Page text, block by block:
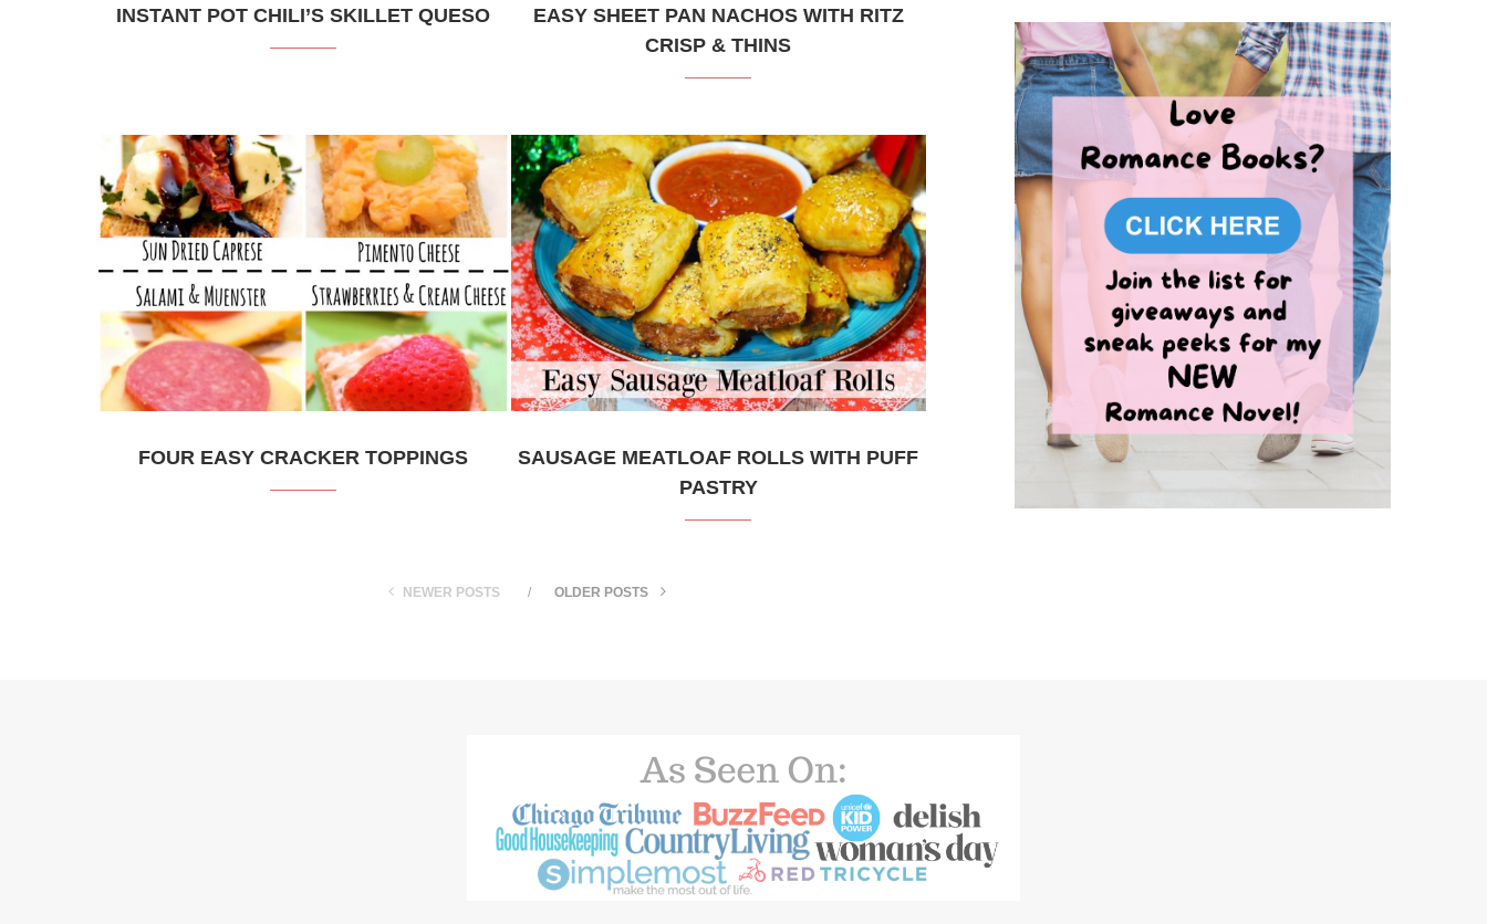
INSTANT POT CHILI’S SKILLET QUESO
EASY SHEET PAN NACHOS WITH RITZ
CRISP & THINS
FOUR EASY CRACKER TOPPINGS
SAUSAGE MEATLOAF ROLLS WITH PUFF
PASTRY
NEWER POSTS OLDER POSTS